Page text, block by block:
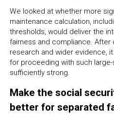
We looked at whether more
maintenance calculation,
thresholds, would deliver the
fairness and compliance. After
research and wider evidence,
for proceeding with such
sufficiently strong.
Make the social
better for separated